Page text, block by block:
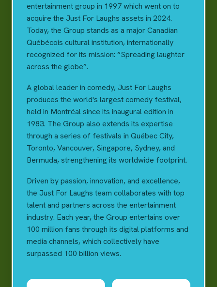
entertainment group in 1997 which went on to
acquire the Just For Laughs assets in 2024.
Today, the Group stands as a major Canadian
Québécois cultural institution, internationally
recognized for its mission: “Spreading laughter
across the globe”.
A global leader in comedy, Just For Laughs
produces the world's largest comedy festival,
held in Montréal since its inaugural edition in
1983. The Group also extends its expertise
through a series of festivals in Québec City,
Toronto, Vancouver, Singapore, Sydney, and
Bermuda, strengthening its worldwide footprint.
Driven by passion, innovation, and excellence,
the Just For Laughs team collaborates with top
talent and partners across the entertainment
industry. Each year, the Group entertains over
100 million fans through its digital platforms and
media channels, which collectively have
surpassed 100 billion views.